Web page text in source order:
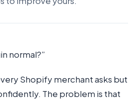
normal?”
Shopify merchant asks but
The problem is that